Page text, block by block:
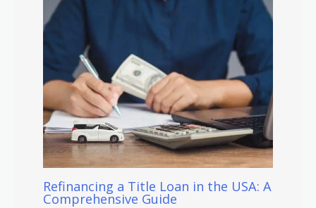
Refinancing a Title Loan in the USA: A
Comprehensive Guide